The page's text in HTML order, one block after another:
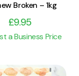
Broken – 1kg
£9.95
a Business Price